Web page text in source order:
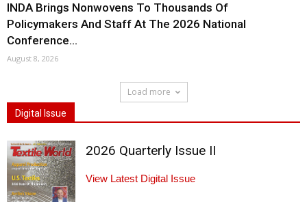
INDA Brings Nonwovens To Thousands Of
Policymakers And Staff At The 2026 National
Conference...
August 8, 2026
Load more
Digital Issue
2026 Quarterly Issue II
View Latest Digital Issue